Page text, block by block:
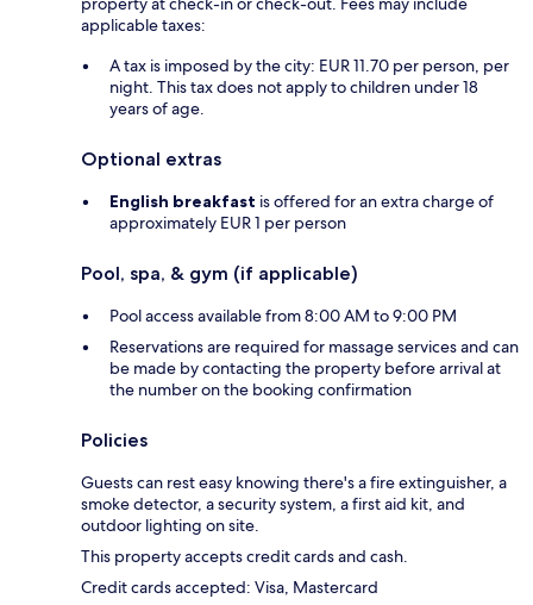
applicable taxes:
A tax is imposed by the city: EUR 11.70 per person, per
night. This tax does not apply to children under 18
years of age.
Optional extras
English breakfast is offered for an extra charge of
approximately EUR 1 per person
Pool, spa, & gym (if applicable)
Pool access available from 8:00 AM to 9:00 PM
Reservations are required for massage services and can
be made by contacting the property before arrival at
the number on the booking confirmation
Policies
Guests can rest easy knowing there's a fire extinguisher, a
smoke detector, a security system, a first aid kit, and
outdoor lighting on site.
This property accepts credit cards and cash.
Credit cards accepted: Visa, Mastercard